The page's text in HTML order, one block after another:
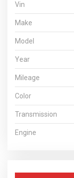
Vin
Make
Model
Year
Mileage
Color
Transmission
Engine